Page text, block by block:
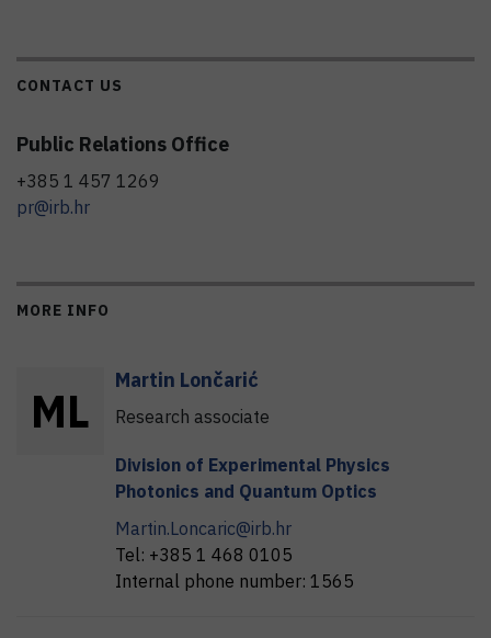
CONTACT US
Public Relations Office
+385 1 457 1269
pr@irb.hr
MORE INFO
ML
Martin Lončarić
Research associate
Division of Experimental Physics
Photonics and Quantum Optics
Martin.Loncaric@irb.hr
Tel: +385 1 468 0105
Internal phone number: 1565